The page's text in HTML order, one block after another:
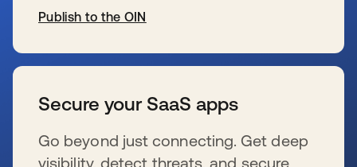
Publish to the OIN
Secure your SaaS apps
Go beyond just connecting. Get deep
visibility, detect threats, and secure